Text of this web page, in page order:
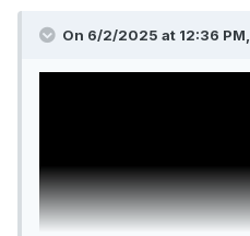
On 6/2/2025 at 12:36 PM,